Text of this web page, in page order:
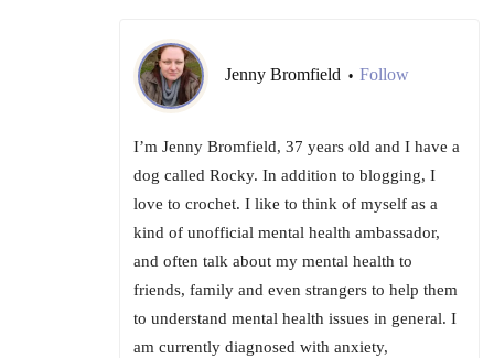
Jenny Bromfield • Follow
I’m Jenny Bromfield, 37 years old and I have a
dog called Rocky. In addition to blogging, I
love to crochet. I like to think of myself as a
kind of unofficial mental health ambassador,
and often talk about my mental health to
friends, family and even strangers to help them
to understand mental health issues in general. I
am currently diagnosed with anxiety,